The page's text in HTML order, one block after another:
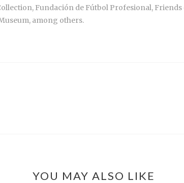
Fundación de Fútbol Profesional,
among others.
YOU MAY ALSO LIKE